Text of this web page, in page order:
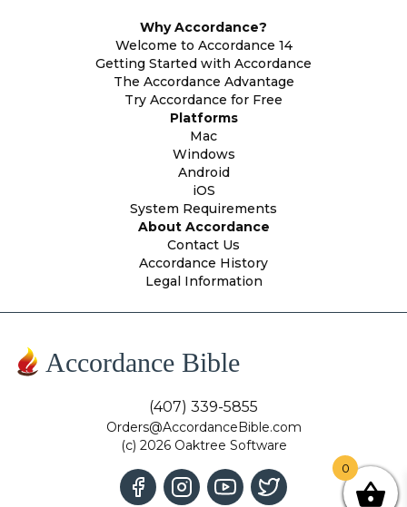
Why Accordance?
Welcome to Accordance 14
Getting Started with Accordance
The Accordance Advantage
Try Accordance for Free
Platforms
Mac
Windows
Android
iOS
System Requirements
About Accordance
Contact Us
Accordance History
Legal Information
Accordance Bible
(407) 339-5855
Orders@AccordanceBible.com
(c) 2026 Oaktree Software
0